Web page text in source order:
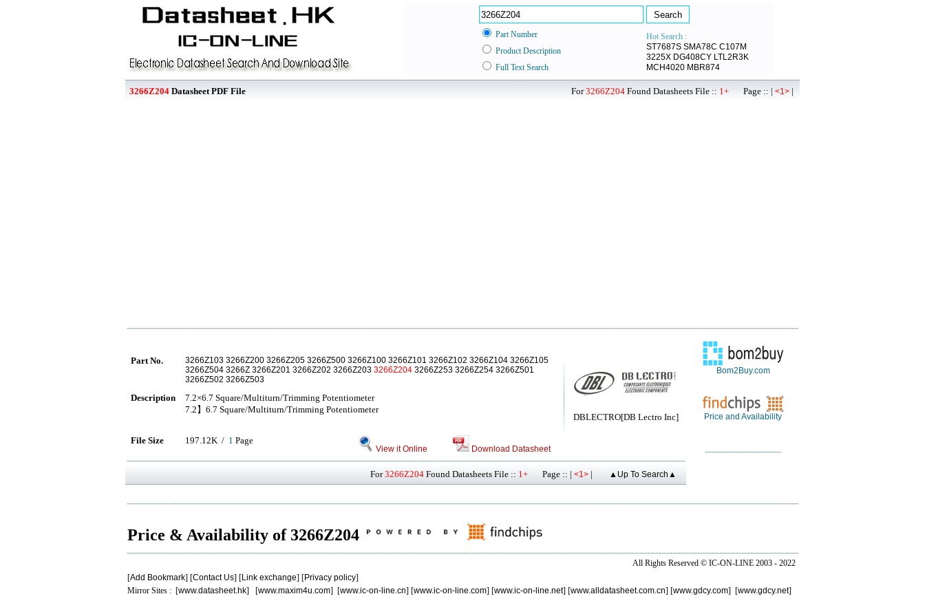
Part Number
Hot Search :
ST7687S SMA78C C107M
3225X DG408CY LTL2R3K
MCH4020 MBR874
Product Description
Full Text Search
3266Z204 Datasheet PDF File For3266Z204 Found Datasheets File :: 1+ Page :: | <1> |
DBLECTRO[DB Lectro Inc]
Part No.
3266Z103 3266Z200 3266Z205 3266Z500 3266Z100 3266Z101 3266Z102 3266Z104 3266Z105
3266Z504 3266Z 3266Z201 3266Z202 3266Z203 3266Z204 3266Z253 3266Z254 3266Z501
3266Z502 3266Z503
Description
7.2×6.7 Square/Multiturn/Trimming Potentiometer
7.2】6.7 Square/Multiturn/Trimming Potentiometer
File Size 197.12K / 1 Page
View it Online Download Datasheet
For3266Z204 Found Datasheets File :: 1+ Page :: | <1> | ▲Up To Search▲
Bom2Buy.com
Price and Availability
Price & Availability of 3266Z204
All Rights Reserved © IC-ON-LINE 2003 - 2022
[Add Bookmark] [Contact Us] [Link exchange] [Privacy policy]
Mirror Sites : [www.datasheet.hk] [www.maxim4u.com] [www.ic-on-line.cn] [www.ic-on-line.com] [www.ic-on-line.net] [www.alldatasheet.com.cn] [www.gdcy.com] [www.gdcy.net]